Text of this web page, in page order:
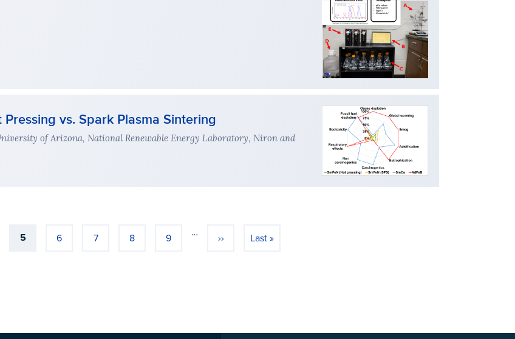
vs. Spark Plasma Sintering
of Arizona, National Renewable Energy Laboratory, Niron and
Current page
5 Page
6 Page
7 Page
8 Page
9
…
Next page
›› Last page
Last »